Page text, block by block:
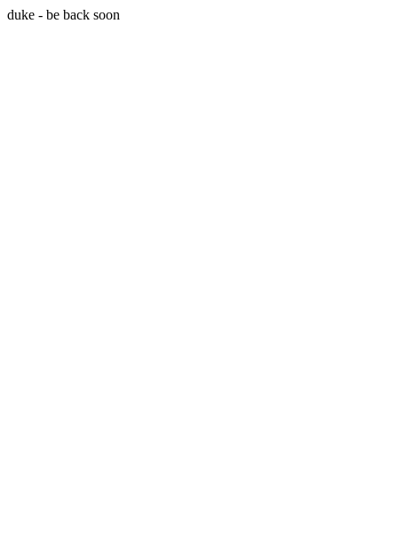
duke - be back soon